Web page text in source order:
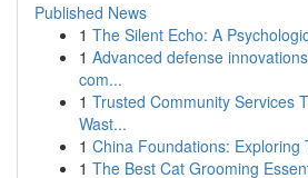
Published News
1 The Silent Echo: A
1 Advanced defense
com...
1 Trusted Community Services
Wast...
1 China Foundations: Exploring
1 The Best Cat Grooming